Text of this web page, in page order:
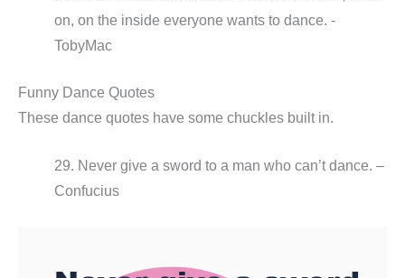
on, on the inside everyone wants to dance. -
TobyMac
Funny Dance Quotes
These dance quotes have some chuckles built in.
29. Never give a sword to a man who can’t dance. –
Confucius